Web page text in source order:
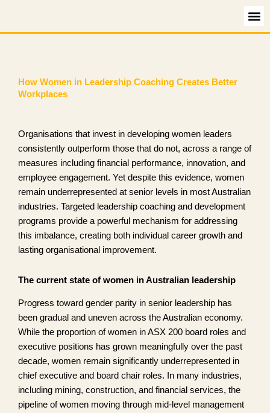
content
How Women in Leadership Coaching Creates Better
Workplaces
Organisations that invest in developing women leaders
consistently outperform those that do not, across a range of
measures including financial performance, innovation, and
employee engagement. Yet despite this evidence, women
remain underrepresented at senior levels in most Australian
industries. Targeted leadership coaching and development
programs provide a powerful mechanism for addressing
this imbalance, creating both individual career growth and
lasting organisational improvement.
The current state of women in Australian leadership
Progress toward gender parity in senior leadership has
been gradual and uneven across the Australian economy.
While the proportion of women in ASX 200 board roles and
executive positions has grown meaningfully over the past
decade, women remain significantly underrepresented in
chief executive and board chair roles. In many industries,
including mining, construction, and financial services, the
pipeline of women moving through mid-level management